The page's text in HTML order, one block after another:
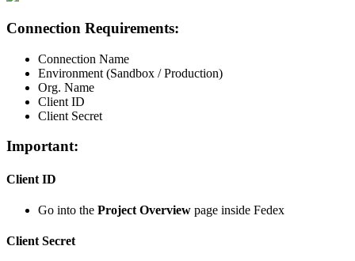
Connection Requirements:
Connection Name
Environment (Sandbox / Production)
Org. Name
Client ID
Client Secret
Important:
Client ID
Go into the Project Overview page inside Fedex
Client Secret